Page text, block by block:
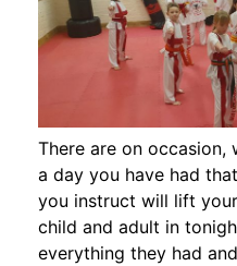
There are on occasion,
a day you have had
you instruct will lift
child and adult in
everything they had